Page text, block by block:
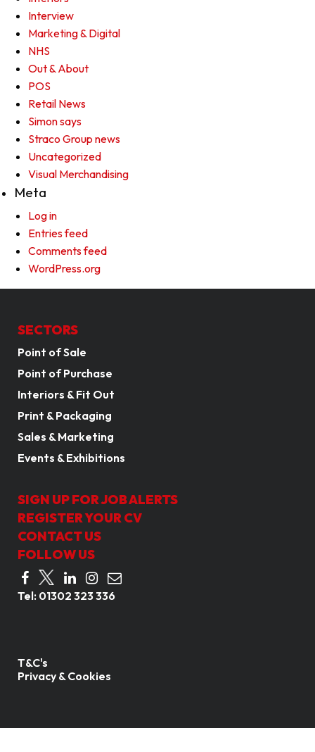
Interview
Marketing & Digital
NHS
Out & About
POS
Retail News
Simon says
Straco Group news
Uncategorized
Visual Merchandising
Meta
Log in
Entries feed
Comments feed
WordPress.org
SECTORS
Point of Sale
Point of Purchase
Interiors & Fit Out
Print & Packaging
Sales & Marketing
Events & Exhibitions
SIGN UP FOR JOB ALERTS
REGISTER YOUR CV
CONTACT US
FOLLOW US
Tel: 01302 323 336
T&C's
Privacy & Cookies